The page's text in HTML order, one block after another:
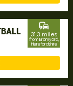
commute
31.3 miles
from Bromyard,
Herefordshire